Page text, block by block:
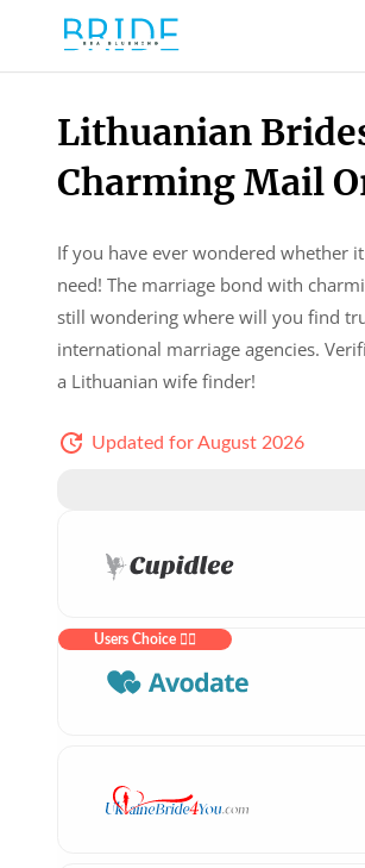
Lithuanian
Charming Mail
If you have ever wondered whether
need! The marriage bond with
still wondering where will you find
international marriage agencies.
a Lithuanian wife finder!
Updated for August 2026
Users Choice ❤️‍🔥